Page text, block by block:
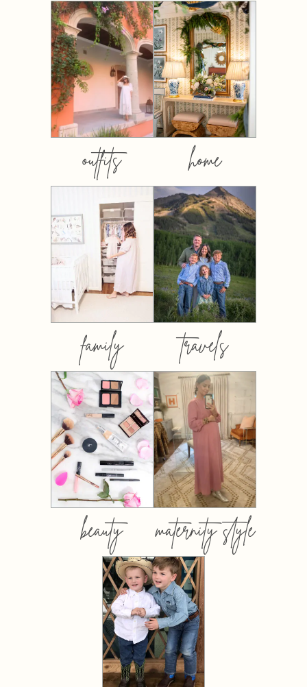
outfits home
family travels
beauty maternity style